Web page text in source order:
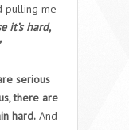
pulling me
it’s hard,
serious
there are
hard. And